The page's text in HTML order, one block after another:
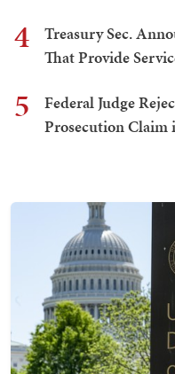
4
Treasury Sec.
That Provide
5
Federal Judge
Prosecution